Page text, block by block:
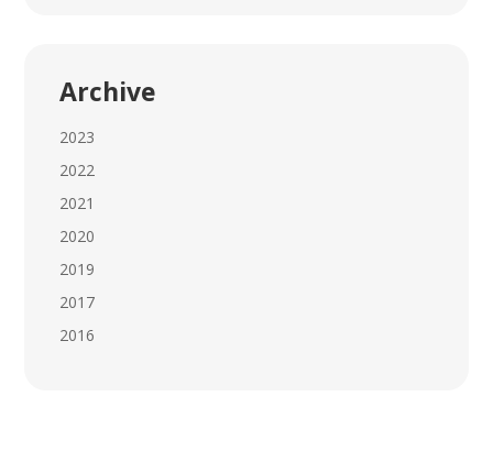
Archive
2023
2022
2021
2020
2019
2017
2016